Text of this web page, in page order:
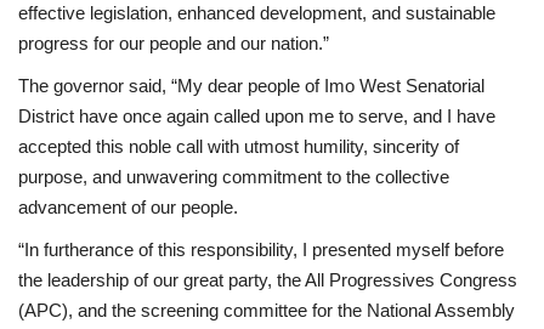
effective legislation, enhanced development, and sustainable
progress for our people and our nation.”
The governor said, “My dear people of Imo West Senatorial
District have once again called upon me to serve, and I have
accepted this noble call with utmost humility, sincerity of
purpose, and unwavering commitment to the collective
advancement of our people.
“In furtherance of this responsibility, I presented myself before
the leadership of our great party, the All Progressives Congress
(APC), and the screening committee for the National Assembly